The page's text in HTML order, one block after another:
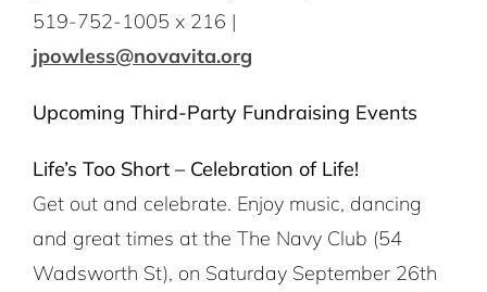
519-752-1005 x 216 |
jpowless@novavita.org
Upcoming Third-Party Fundraising Events
Life’s Too Short – Celebration of Life!
Get out and celebrate. Enjoy music, dancing
and great times at the The Navy Club (54
Wadsworth St), on Saturday September 26th